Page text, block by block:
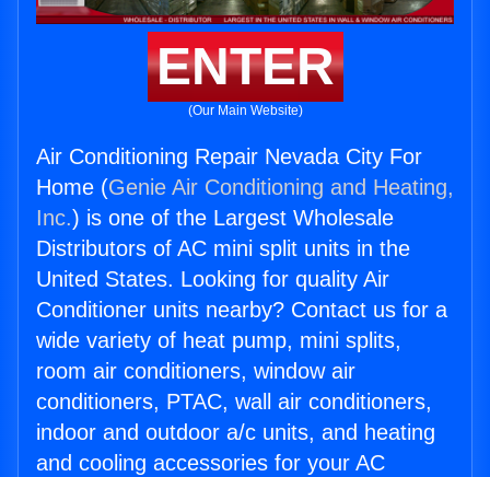
ENTER
(Our Main Website)
Air Conditioning Repair Nevada City For
Home (Genie Air Conditioning and Heating,
Inc.) is one of the Largest Wholesale
Distributors of AC mini split units in the
United States. Looking for quality Air
Conditioner units nearby? Contact us for a
wide variety of heat pump, mini splits,
room air conditioners, window air
conditioners, PTAC, wall air conditioners,
indoor and outdoor a/c units, and heating
and cooling accessories for your AC